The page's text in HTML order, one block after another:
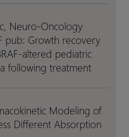
Neuro-Oncology
pub: Growth recovery
altered pediatric
following treatment
Modeling of
Different Absorption